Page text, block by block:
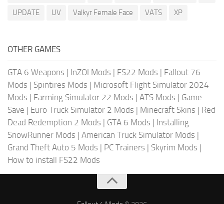
UPDATE
UV Valkyr Female Face VATS XP
OTHER GAMES
GTA 6 Weapons | InZOI Mods | FS22 Mods | Fallout 76
Mods | Spintires Mods | Microsoft Flight Simulator 2024
Mods | Farming Simulator 22 Mods | ATS Mods | Game
Save | Euro Truck Simulator 2 Mods | Minecraft Skins | Red
Dead Redemption 2 Mods | GTA 6 Mods | Installing
SnowRunner Mods | American Truck Simulator Mods |
Grand Theft Auto 5 Mods | PC Trainers | Skyrim Mods |
How to install FS22 Mods